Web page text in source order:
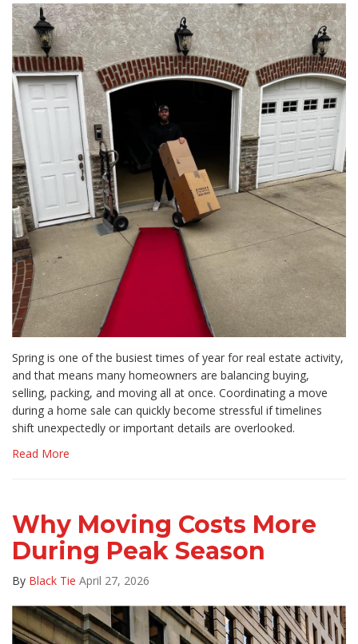
Spring is one of the busiest times of year for real estate activity,
and that means many homeowners are balancing buying,
selling, packing, and moving all at once. Coordinating a move
during a home sale can quickly become stressful if timelines
shift unexpectedly or important details are overlooked.
Read More
Why Moving Costs More
During Peak Season
By Black Tie April 27, 2026